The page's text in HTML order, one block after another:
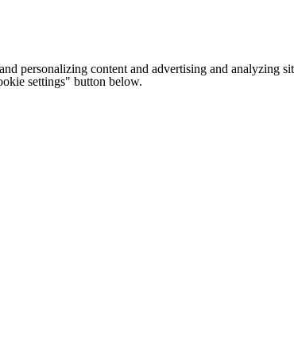
personalizing content and advertising and analyzing
settings" button below.